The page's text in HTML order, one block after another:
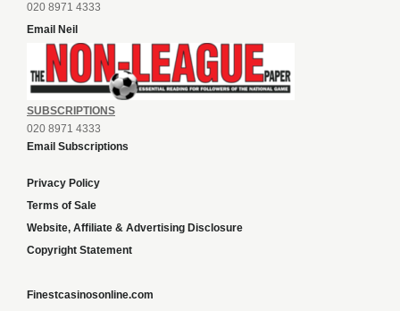
020 8971 4333
Email Neil
SUBSCRIPTIONS
020 8971 4333
Email Subscriptions
Privacy Policy
Terms of Sale
Website, Affiliate & Advertising Disclosure
Copyright Statement
Finestcasinosonline.com